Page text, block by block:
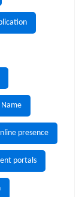
Name
presence
portals